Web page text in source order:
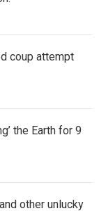
coup attempt
the Earth for 9
other unlucky